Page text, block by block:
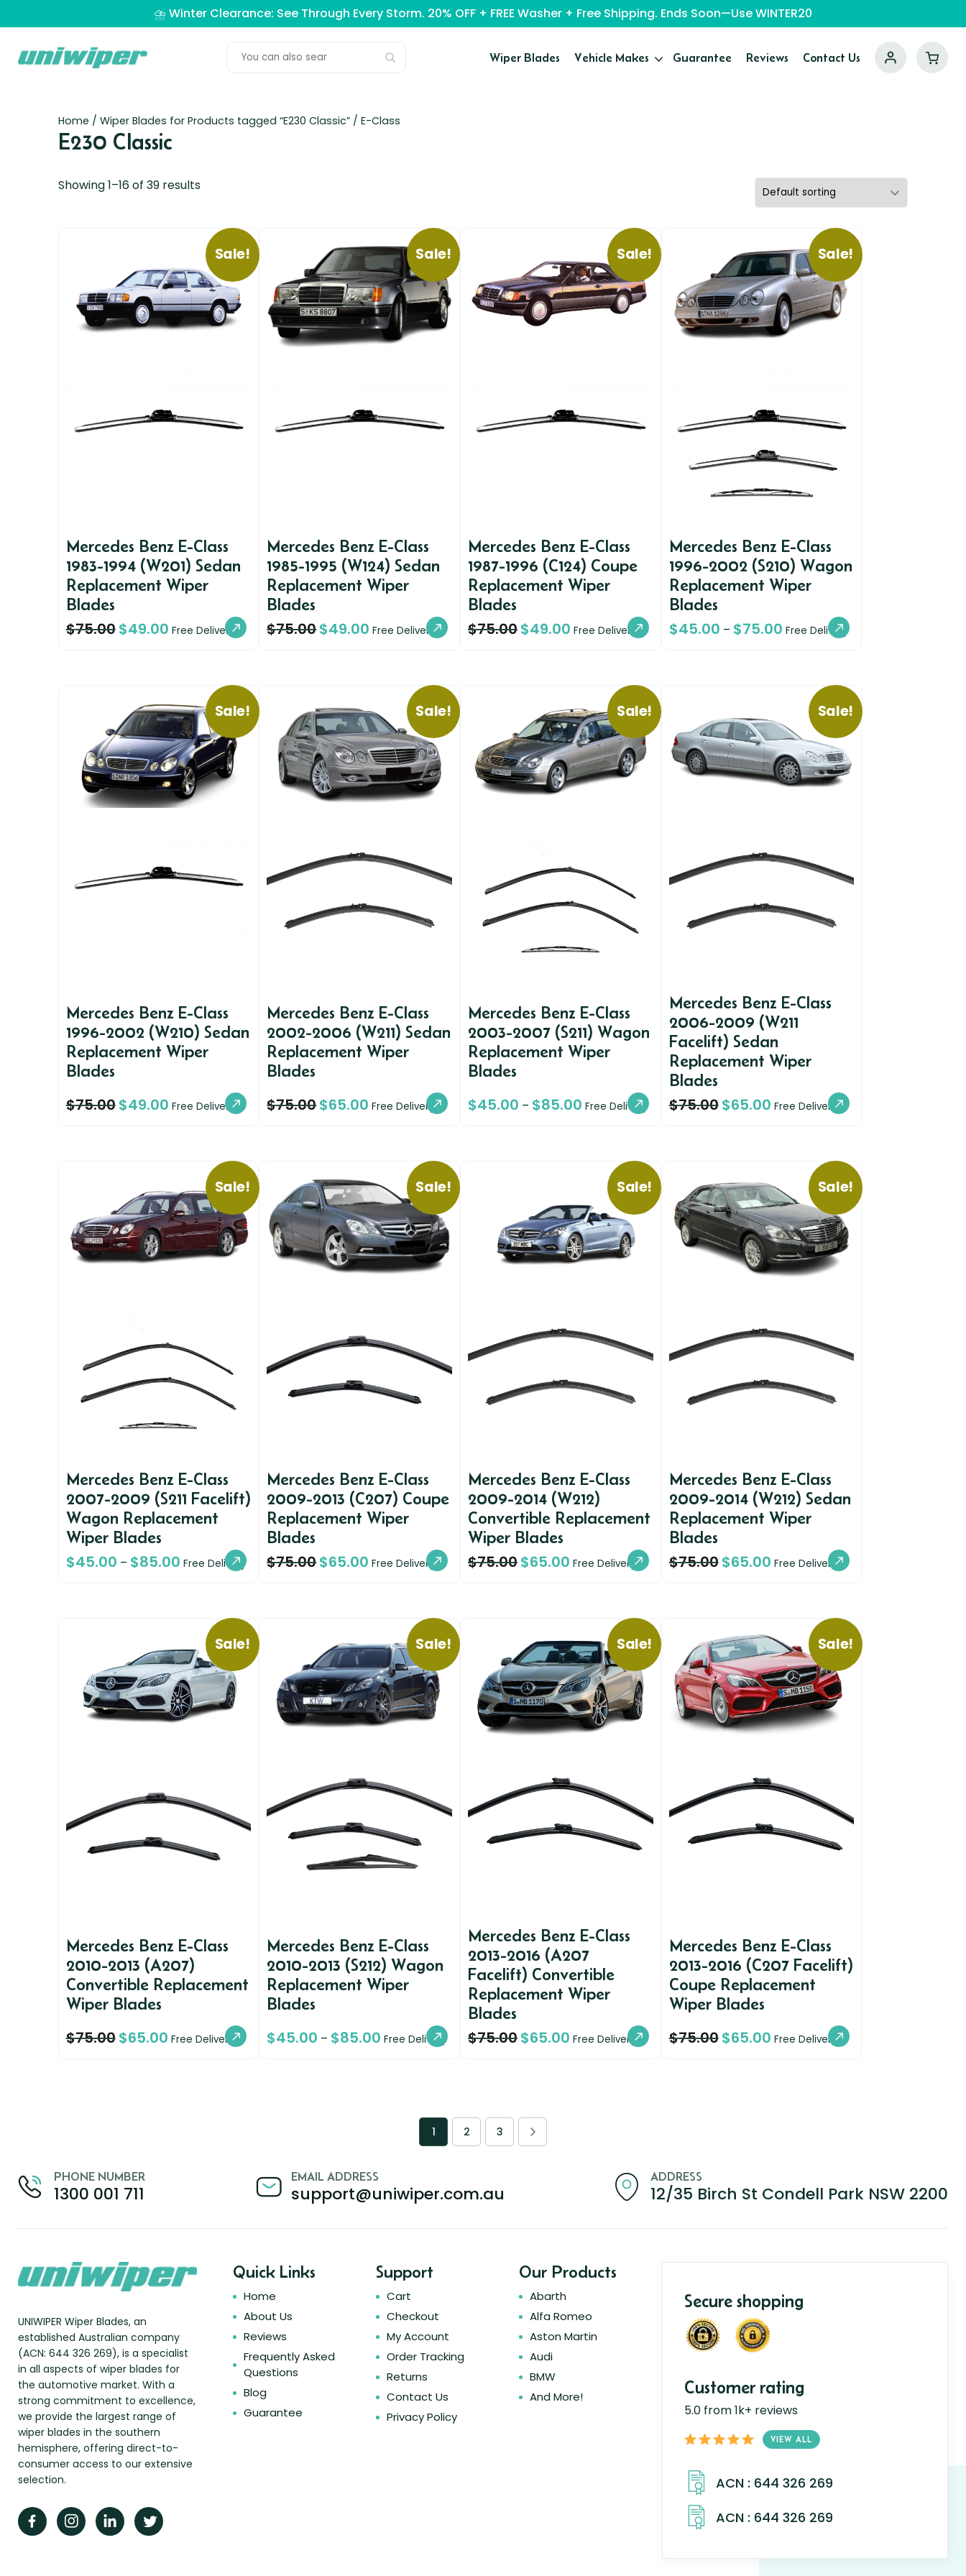
⛈️ Winter Clearance: See Through Every Storm. 20% OFF + FREE Washer + Free Shipping. Ends Soon—Use WINTER20
Wiper Blades Vehicle Makes Guarantee Reviews Contact Us
Home / Wiper Blades for Products tagged “E230 Classic” / E-Class
E230 Classic
Showing 1–16 of 39 results
Sale!
Mercedes Benz E-Class
1983-1994 (W201) Sedan
Replacement Wiper
Blades
$75.00$49.00 Free Delivery
Sale!
Mercedes Benz E-Class
1985-1995 (W124) Sedan
Replacement Wiper
Blades
$75.00$49.00 Free Delivery
Sale!
Mercedes Benz E-Class
1987-1996 (C124) Coupe
Replacement Wiper
Blades
$75.00$49.00 Free Delivery
Sale!
Mercedes Benz E-Class
1996-2002 (S210) Wagon
Replacement Wiper
Blades
$45.00 – $75.00 Free Delivery
Sale!
Mercedes Benz E-Class
1996-2002 (W210) Sedan
Replacement Wiper
Blades
$75.00$49.00 Free Delivery
Sale!
Mercedes Benz E-Class
2002-2006 (W211) Sedan
Replacement Wiper
Blades
$75.00$65.00 Free Delivery
Sale!
Mercedes Benz E-Class
2003-2007 (S211) Wagon
Replacement Wiper
Blades
$45.00 – $85.00 Free Delivery
Sale!
Mercedes Benz E-Class
2006-2009 (W211
Facelift) Sedan
Replacement Wiper
Blades
$75.00$65.00 Free Delivery
Sale!
Mercedes Benz E-Class
2007-2009 (S211 Facelift)
Wagon Replacement
Wiper Blades
$45.00 – $85.00 Free Delivery
Sale!
Mercedes Benz E-Class
2009-2013 (C207) Coupe
Replacement Wiper
Blades
$75.00$65.00 Free Delivery
Sale!
Mercedes Benz E-Class
2009-2014 (W212)
Convertible Replacement
Wiper Blades
$75.00$65.00 Free Delivery
Sale!
Mercedes Benz E-Class
2009-2014 (W212) Sedan
Replacement Wiper
Blades
$75.00$65.00 Free Delivery
Sale!
Mercedes Benz E-Class
2010-2013 (A207)
Convertible Replacement
Wiper Blades
$75.00$65.00 Free Delivery
Sale!
Mercedes Benz E-Class
2010-2013 (S212) Wagon
Replacement Wiper
Blades
$45.00 – $85.00 Free Delivery
Sale!
Mercedes Benz E-Class
2013-2016 (A207
Facelift) Convertible
Replacement Wiper
Blades
$75.00$65.00 Free Delivery
Sale!
Mercedes Benz E-Class
2013-2016 (C207 Facelift)
Coupe Replacement
Wiper Blades
$75.00$65.00 Free Delivery
1 2 3
PHONE NUMBER
1300 001 711
EMAIL ADDRESS
support@uniwiper.com.au
ADDRESS
12/35 Birch St Condell Park NSW 2200
UNIWIPER Wiper Blades, an
established Australian company
(ACN: 644 326 269), is a specialist
in all aspects of wiper blades for
the automotive market. With a
strong commitment to excellence,
we provide the largest range of
wiper blades in the southern
hemisphere, offering direct-to-
consumer access to our extensive
selection.
Quick Links
Home
About Us
Reviews
Frequently Asked
Questions
Blog
Guarantee
Support
Cart
Checkout
My Account
Order Tracking
Returns
Contact Us
Privacy Policy
Our Products
Abarth
Alfa Romeo
Aston Martin
Audi
BMW
And More!
Secure shopping
Customer rating
5.0 from 1k+ reviews
VIEW ALL